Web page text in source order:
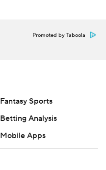
Promoted by Taboola
Fantasy Sports
Betting Analysis
Mobile Apps